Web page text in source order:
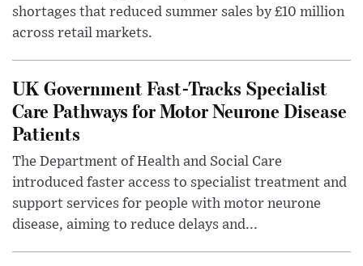
shortages that reduced summer sales by £10 million
across retail markets.
UK Government Fast-Tracks Specialist
Care Pathways for Motor Neurone Disease
Patients
The Department of Health and Social Care
introduced faster access to specialist treatment and
support services for people with motor neurone
disease, aiming to reduce delays and...